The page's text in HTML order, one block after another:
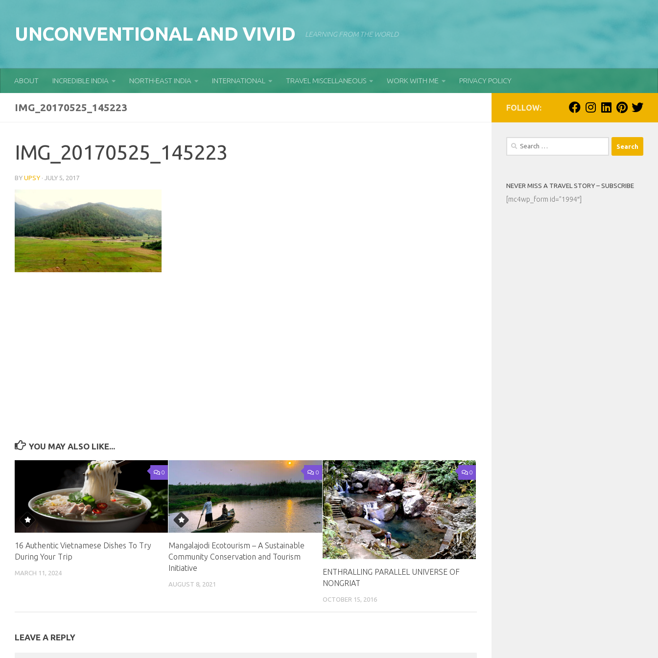
UNCONVENTIONAL AND VIVID LEARNING FROM THE WORLD
ABOUT INCREDIBLE INDIA NORTH-EAST INDIA INTERNATIONAL TRAVEL MISCELLANEOUS WORK WITH ME PRIVACY POLICY
IMG_20170525_145223
IMG_20170525_145223
BY UPSY · JULY 5, 2017
YOU MAY ALSO LIKE...
0
16 Authentic Vietnamese Dishes To Try
During Your Trip
MARCH 11, 2024
0
Mangalajodi Ecotourism – A Sustainable
Community Conservation and Tourism
Initiative
AUGUST 8, 2021
0
ENTHRALLING PARALLEL UNIVERSE OF
NONGRIAT
OCTOBER 15, 2016
LEAVE A REPLY
FOLLOW:
Search
NEVER MISS A TRAVEL STORY – SUBSCRIBE
[mc4wp_form id=”1994″]